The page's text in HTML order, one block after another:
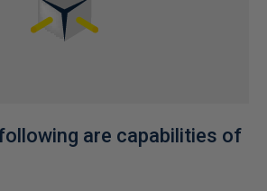
are capabilities of